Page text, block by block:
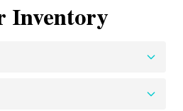
Inventory